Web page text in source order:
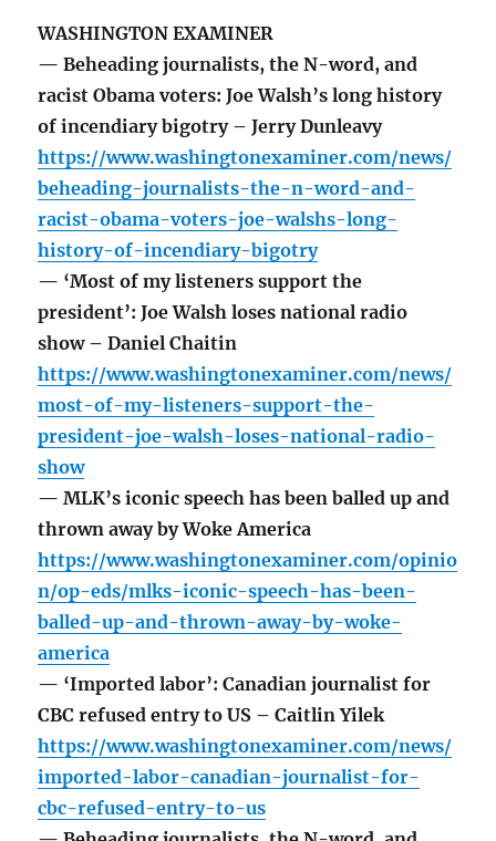
WASHINGTON EXAMINER
— Beheading journalists, the N-word, and
racist Obama voters: Joe Walsh’s long history
of incendiary bigotry – Jerry Dunleavy
https://www.washingtonexaminer.com/news/
beheading-journalists-the-n-word-and-
racist-obama-voters-joe-walshs-long-
history-of-incendiary-bigotry
— ‘Most of my listeners support the
president’: Joe Walsh loses national radio
show – Daniel Chaitin
https://www.washingtonexaminer.com/news/
most-of-my-listeners-support-the-
president-joe-walsh-loses-national-radio-
show
— MLK’s iconic speech has been balled up and
thrown away by Woke America
https://www.washingtonexaminer.com/opinio
n/op-eds/mlks-iconic-speech-has-been-
balled-up-and-thrown-away-by-woke-
america
— ‘Imported labor’: Canadian journalist for
CBC refused entry to US – Caitlin Yilek
https://www.washingtonexaminer.com/news/
imported-labor-canadian-journalist-for-
cbc-refused-entry-to-us